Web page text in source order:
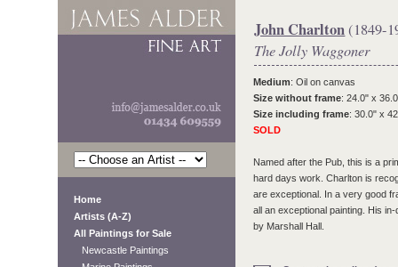
Home
Artists (A-Z)
All Paintings for Sale
Newcastle Paintings
John Charlton(1849-
The Jolly Waggoner
Medium: Oil on canvas
Size without frame: 24.0" x
Size including frame: 30.0" x
SOLD
Named after the Pub, this is a
hard days work. Charlton is
are exceptional. In a very good
all an exceptional painting. His
by Marshall Hall.